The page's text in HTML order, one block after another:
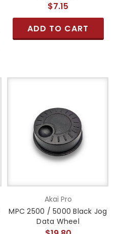
$7.15
ADD TO CART
Akai Pro
MPC 2500 / 5000 Black Jog
Data Wheel